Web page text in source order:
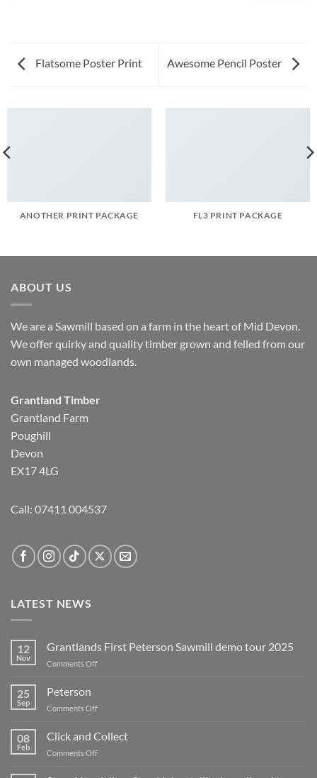
Flatsome Poster Print Awesome Pencil Poster
ANOTHER PRINT PACKAGE FL3 PRINT PACKAGE
ABOUT US
We are a Sawmill based on a farm in the heart of Mid Devon.
We offer quirky and quality timber grown and felled from our
own managed woodlands.
Grantland Timber
Grantland Farm
Poughill
Devon
EX17 4LG
Call: 07411 004537
LATEST NEWS
12
Nov
Grantlands First Peterson Sawmill demo tour 2025
Comments Offon
tour
25
Sep
Peterson
Comments Offon
08
Feb
Click and Collect
Comments Offon